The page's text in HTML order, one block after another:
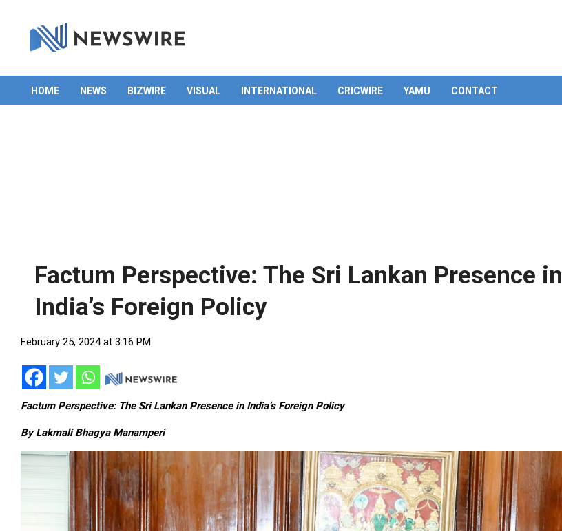
Primary
HOME NEWS BIZWIRE VISUAL INTERNATIONAL CRICWIRE YAMU CONTACT
Factum Perspective: The Sri Lankan Presence in
India’s Foreign Policy
February 25, 2024 at 3:16 PM
Factum Perspective: The Sri Lankan Presence in India’s Foreign Policy
By Lakmali Bhagya Manamperi